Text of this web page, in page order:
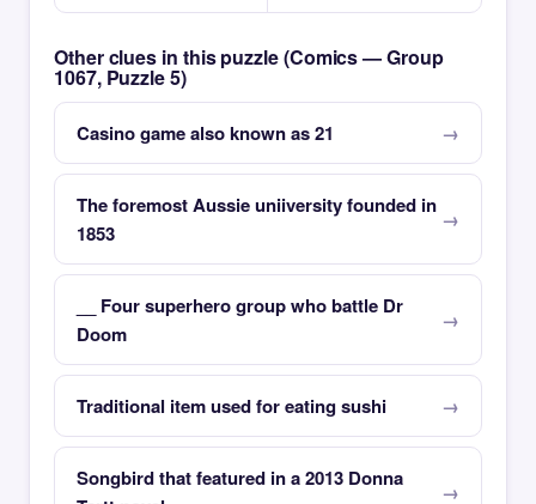
Other clues in this puzzle (Comics — Group
1067, Puzzle 5)
Casino game also known as 21
The foremost Aussie uniiversity founded in
1853
__ Four superhero group who battle Dr
Doom
Traditional item used for eating sushi
Songbird that featured in a 2013 Donna